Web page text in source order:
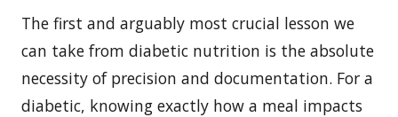
The first and arguably most crucial lesson we
can take from diabetic nutrition is the absolute
necessity of precision and documentation. For a
diabetic, knowing exactly how a meal impacts